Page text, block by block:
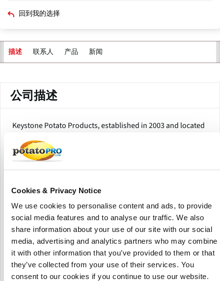
Cookies & Privacy Notice
We use cookies to personalise content and ads, to provide
social media features and to analyse our traffic. We also
share information about your use of our site with our social
media, advertising and analytics partners who may combine
it with other information that you’ve provided to them or that
they’ve collected from your use of their services. You
consent to our cookies if you continue to use our website.
回到我的选择
描述 联系人 产品 新闻
公司描述
Keystone Potato Products, established in 2003 and located
experienced potato growers from the Mid-Atlantic region.
The company operates a state-of-the-art processing facility,
producing a variety of potato products, including fresh-cut
potatoes.
Their fresh-cut offerings are customizable, available in
various cuts such as slices, dices, French fries, quarters,
halves, and wedges. The potato flakes and flour are
dehydrated products suitable for diverse food
manufacturing applications, providing the same nutritional
value as fresh potatoes with added convenience.